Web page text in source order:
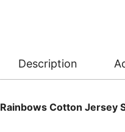
Description
Rainbows Cotton Jersey